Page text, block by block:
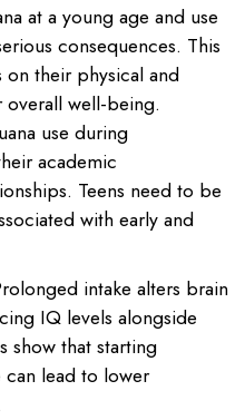
at a young age and use
consequences. This
their physical and
overall well-being.
use during
academic
Teens need to be
with early and
intake alters brain
IQ levels alongside
show that starting
can lead to lower